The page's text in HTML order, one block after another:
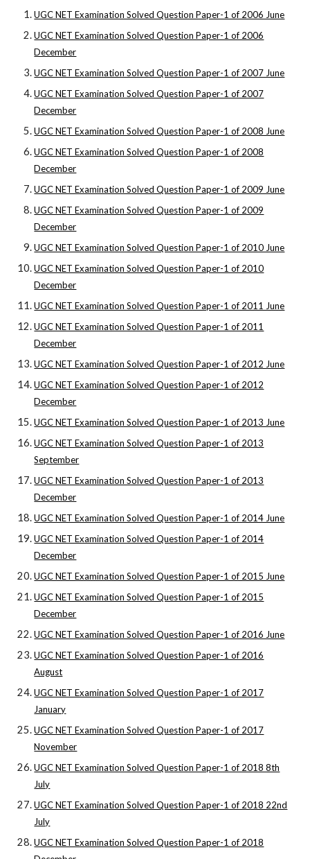
UGC NET Examination Solved Question Paper-1 of 2006 June
UGC NET Examination Solved Question Paper-1 of 2006
December
UGC NET Examination Solved Question Paper-1 of 2007 June
UGC NET Examination Solved Question Paper-1 of 2007
December
UGC NET Examination Solved Question Paper-1 of 2008 June
UGC NET Examination Solved Question Paper-1 of 2008
December
UGC NET Examination Solved Question Paper-1 of 2009 June
UGC NET Examination Solved Question Paper-1 of 2009
December
UGC NET Examination Solved Question Paper-1 of 2010 June
UGC NET Examination Solved Question Paper-1 of 2010
December
UGC NET Examination Solved Question Paper-1 of 2011 June
UGC NET Examination Solved Question Paper-1 of 2011
December
UGC NET Examination Solved Question Paper-1 of 2012 June
UGC NET Examination Solved Question Paper-1 of 2012
December
UGC NET Examination Solved Question Paper-1 of 2013 June
UGC NET Examination Solved Question Paper-1 of 2013
September
UGC NET Examination Solved Question Paper-1 of 2013
December
UGC NET Examination Solved Question Paper-1 of 2014 June
UGC NET Examination Solved Question Paper-1 of 2014
December
UGC NET Examination Solved Question Paper-1 of 2015 June
UGC NET Examination Solved Question Paper-1 of 2015
December
UGC NET Examination Solved Question Paper-1 of 2016 June
UGC NET Examination Solved Question Paper-1 of 2016
August
UGC NET Examination Solved Question Paper-1 of 2017
January
UGC NET Examination Solved Question Paper-1 of 2017
November
UGC NET Examination Solved Question Paper-1 of 2018 8th
July
UGC NET Examination Solved Question Paper-1 of 2018 22nd
July
UGC NET Examination Solved Question Paper-1 of 2018